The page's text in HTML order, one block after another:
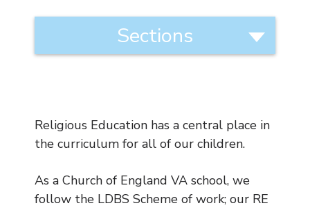
Contact Us
Search
Search
Curriculum
CategoriesSections
Computing
DT
English
Geography
Religious Education has a central place in
the curriculum for all of our children.
As a Church of England VA school, we
follow the LDBS Scheme of work; our RE